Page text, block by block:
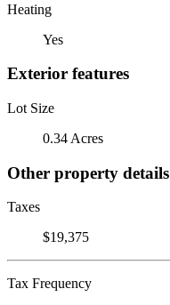
Heating
Yes
Exterior features
Lot Size
0.34 Acres
Other property details
Taxes
$19,375
Tax Frequency